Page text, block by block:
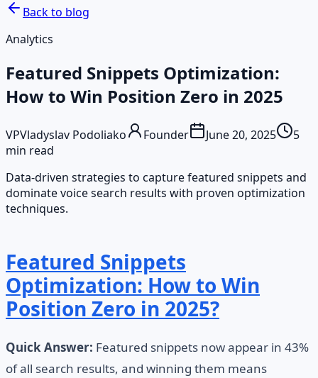
Back to blog
Analytics
Featured Snippets Optimization:
How to Win Position Zero in 2025
VPVladyslav Podoliako Founder June 20, 2025
5
min read
Data-driven strategies to capture featured snippets and
dominate voice search results with proven optimization
techniques.
Featured Snippets
Optimization: How to Win
Position Zero in 2025?
Quick Answer: Featured snippets now appear in 43%
of all search results, and winning them means